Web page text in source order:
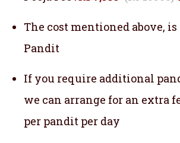
The cost mentioned above, is
Pandit
If you require additional
we can arrange for an extra
per pandit per day